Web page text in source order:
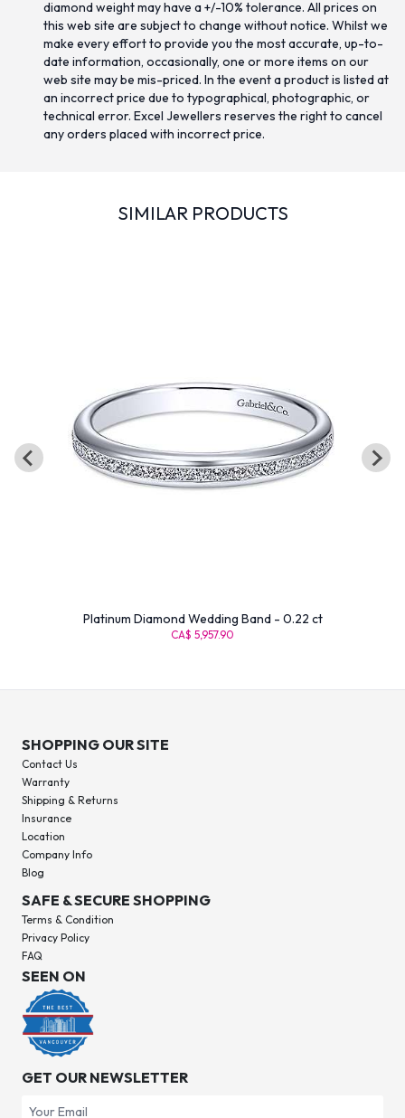
diamond weight may have a +/-10% tolerance. All prices on
this web site are subject to change without notice. Whilst we
make every effort to provide you the most accurate, up-to-
date information, occasionally, one or more items on our
web site may be mis-priced. In the event a product is listed at
an incorrect price due to typographical, photographic, or
technical error. Excel Jewellers reserves the right to cancel
any orders placed with incorrect price.
SIMILAR PRODUCTS
Platinum Diamond Wedding Band - 0.22 ct
CA$ 5,957.90
SHOPPING OUR SITE
Contact Us
Warranty
Shipping & Returns
Insurance
Location
Company Info
Blog
SAFE & SECURE SHOPPING
Terms & Condition
Privacy Policy
FAQ
SEEN ON
GET OUR NEWSLETTER